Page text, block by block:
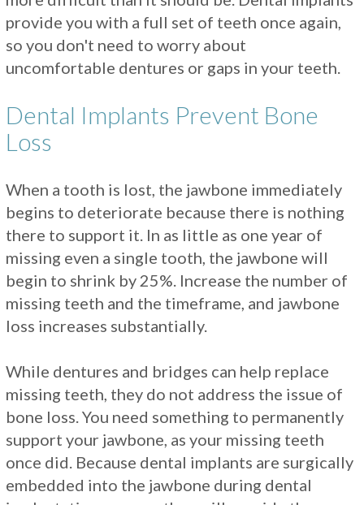
provide you with a full set of teeth once again,
so you don't need to worry about
uncomfortable dentures or gaps in your teeth.
Dental Implants Prevent Bone
Loss
When a tooth is lost, the jawbone immediately
begins to deteriorate because there is nothing
there to support it. In as little as one year of
missing even a single tooth, the jawbone will
begin to shrink by 25%. Increase the number of
missing teeth and the timeframe, and jawbone
loss increases substantially.
While dentures and bridges can help replace
missing teeth, they do not address the issue of
bone loss. You need something to permanently
support your jawbone, as your missing teeth
once did. Because dental implants are surgically
embedded into the jawbone during dental